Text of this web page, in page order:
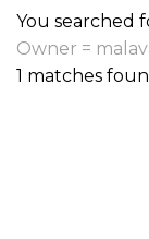
You searched
Owner =
1 matches